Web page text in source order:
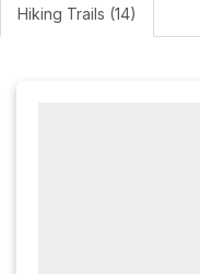
Hiking Trails (14)